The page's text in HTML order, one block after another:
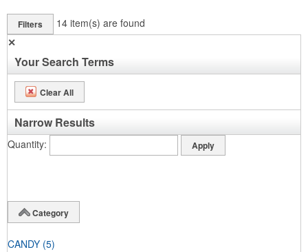
Filters 14 item(s) are found
✕
Your Search Terms
Clear All
Narrow Results
Quantity
Category
CANDY (5)